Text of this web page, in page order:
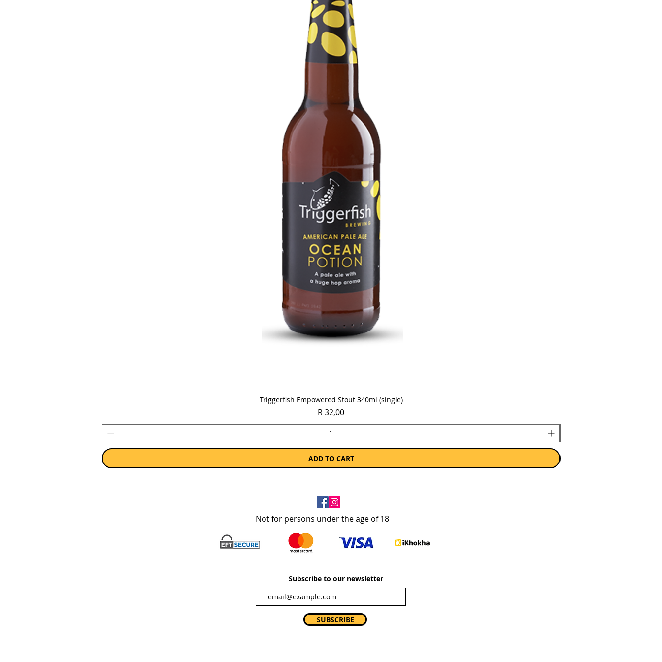
Quick View
Triggerfish Empowered Stout 340ml (single)
Price
R 32,00
ADD TO CART
Not for persons under the age of 18
Subscribe to our newsletter
SUBSCRIBE